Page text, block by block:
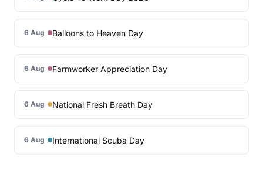
6 Aug Balloons to Heaven Day
6 Aug Farmworker Appreciation Day
6 Aug National Fresh Breath Day
6 Aug International Scuba Day